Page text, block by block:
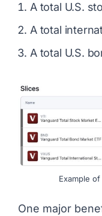
A total U.S.
A total
A total U.S.
Example
One major